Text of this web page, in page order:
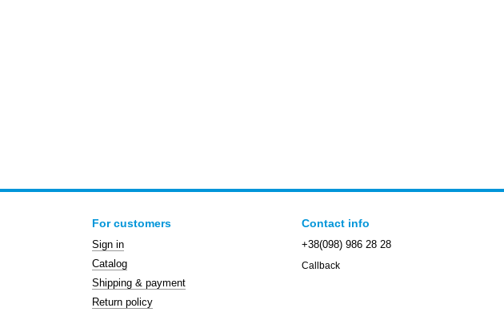
For customers
Sign in
Catalog
Shipping & payment
Return policy
Contact info
+38(098) 986 28 28
Callback